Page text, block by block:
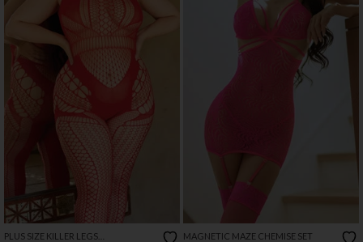
PLUS SIZE KILLER LEGS
MAGNETIC MAZE CHEMISE SET